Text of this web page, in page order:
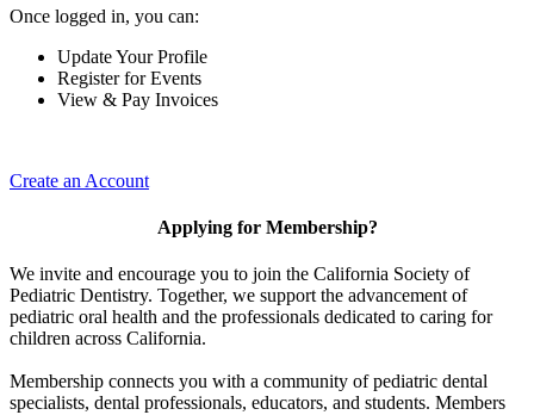
Once logged in, you can:
Update Your Profile
Register for Events
View & Pay Invoices
Create an Account
Applying for Membership?
We invite and encourage you to join the California Society of
Pediatric Dentistry. Together, we support the advancement of
pediatric oral health and the professionals dedicated to caring for
children across California.
Membership connects you with a community of pediatric dental
specialists, dental professionals, educators, and students. Members